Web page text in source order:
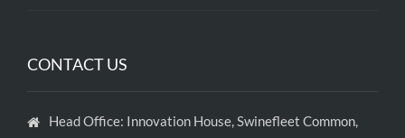
CONTACT US
Head Office: Innovation House, Swinefleet Common,